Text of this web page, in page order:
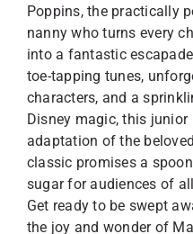
Poppins, the practically
nanny who turns every
into a fantastic
toe-tapping tunes,
characters, and a
Disney magic, this junior
adaptation of the beloved
classic promises a
sugar for audiences of
Get ready to be swept
the joy and wonder of